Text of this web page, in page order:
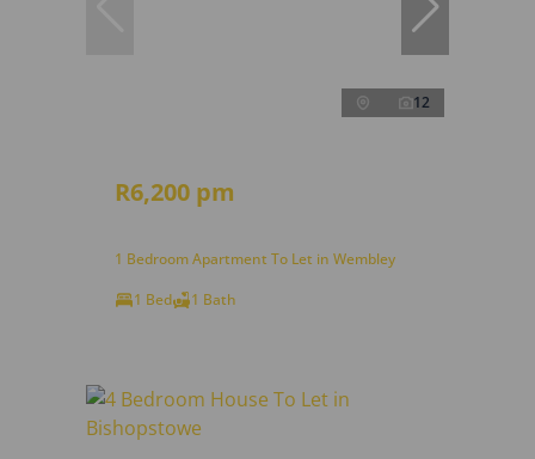
12
R6,200 pm
1 Bedroom Apartment To Let in Wembley
1 Bed
1 Bath